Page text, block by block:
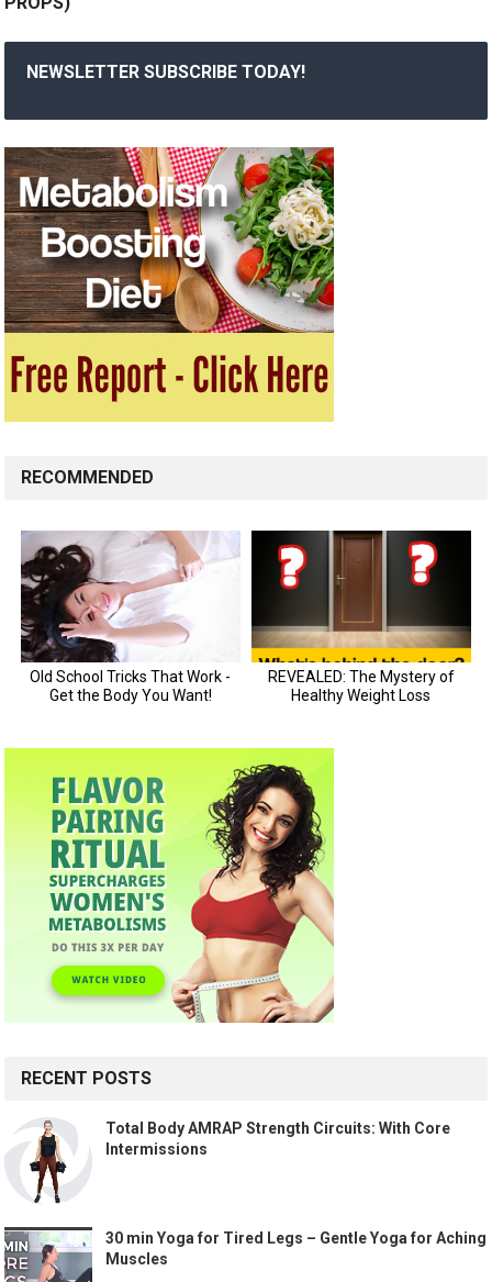
NEWSLETTER SUBSCRIBE TODAY!
RECOMMENDED
RECENT POSTS
Total Body AMRAP Strength Circuits: With Core
Intermissions
30 min Yoga for Tired Legs – Gentle Yoga for Aching
Muscles